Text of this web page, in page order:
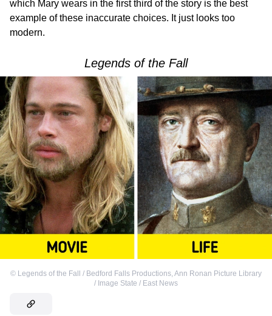
which Mary wears in the first third of the story is the best
example of these inaccurate choices. It just looks too
modern.
Legends of the Fall
© Legends of the Fall / Bedford Falls Productions, Ann Ronan Picture Library
/ Image State / East News